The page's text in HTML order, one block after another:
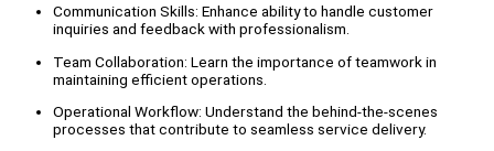
Communication Skills: Enhance ability to handle customer
inquiries and feedback with professionalism.
Team Collaboration: Learn the importance of teamwork in
maintaining efficient operations.
Operational Workflow: Understand the behind-the-scenes
processes that contribute to seamless service delivery.